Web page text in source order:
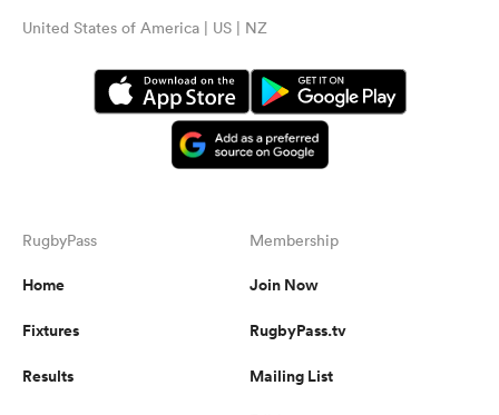
United States of America | US | NZ
RugbyPass
Home
Fixtures
Results
Membership
Join Now
RugbyPass.tv
Mailing List